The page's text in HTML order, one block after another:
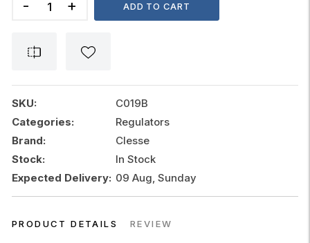
FOR
300
ADD TO CART
SKU:
C019B
Categories:
Regulators
Brand:
Clesse
Stock:
In Stock
Expected Delivery: 09 Aug, Sunday
PRODUCT DETAILS REVIEW